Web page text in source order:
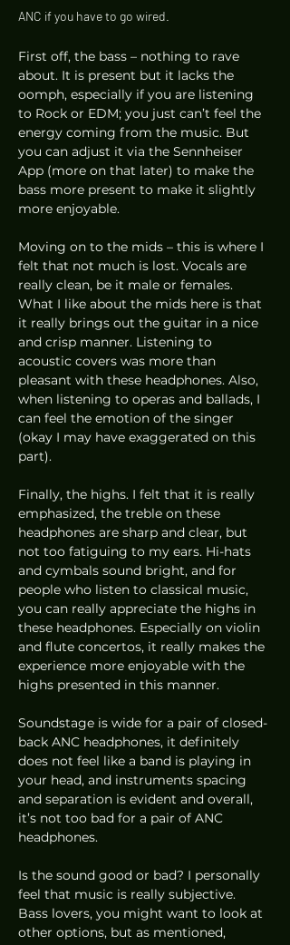
ANC if you have to go wired.
First off, the bass – nothing to rave
about. It is present but it lacks the
oomph, especially if you are listening
to Rock or EDM; you just can’t feel the
energy coming from the music. But
you can adjust it via the Sennheiser
App (more on that later) to make the
bass more present to make it slightly
more enjoyable.
Moving on to the mids – this is where I
felt that not much is lost. Vocals are
really clean, be it male or females.
What I like about the mids here is that
it really brings out the guitar in a nice
and crisp manner. Listening to
acoustic covers was more than
pleasant with these headphones. Also,
when listening to operas and ballads, I
can feel the emotion of the singer
(okay I may have exaggerated on this
part).
Finally, the highs. I felt that it is really
emphasized, the treble on these
headphones are sharp and clear, but
not too fatiguing to my ears. Hi-hats
and cymbals sound bright, and for
people who listen to classical music,
you can really appreciate the highs in
these headphones. Especially on violin
and flute concertos, it really makes the
experience more enjoyable with the
highs presented in this manner.
Soundstage is wide for a pair of closed-
back ANC headphones, it definitely
does not feel like a band is playing in
your head, and instruments spacing
and separation is evident and overall,
it’s not too bad for a pair of ANC
headphones.
Is the sound good or bad? I personally
feel that music is really subjective.
Bass lovers, you might want to look at
other options, but as mentioned,